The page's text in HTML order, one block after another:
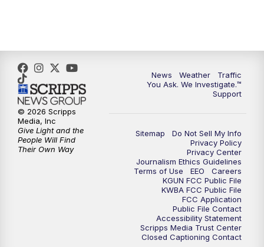
5:00PM KGUN 9 News at 5PM
5:30PM Replay: KGUN 9 News at 5PM
6:00PM
6:30PM Replay: KGUN 9 News at 6PM
KGUN 9 News at 9:00
KGUN 9 News at 9:00
KGUN 9 News at 10PM
News Weather
Traffic
You Ask. We Investigate.™
Support
Sitemap
Do Not Sell My Info
Privacy Policy
Privacy Center
Journalism Ethics Guidelines
Terms of Use
EEO
Careers
KGUN FCC Public File
KWBA FCC Public File
FCC Application
Public File Contact
Accessibility Statement
Scripps Media Trust Center
Closed Captioning Contact
© 2026 Scripps
Media, Inc
Give Light and the
People Will Find
Their Own Way